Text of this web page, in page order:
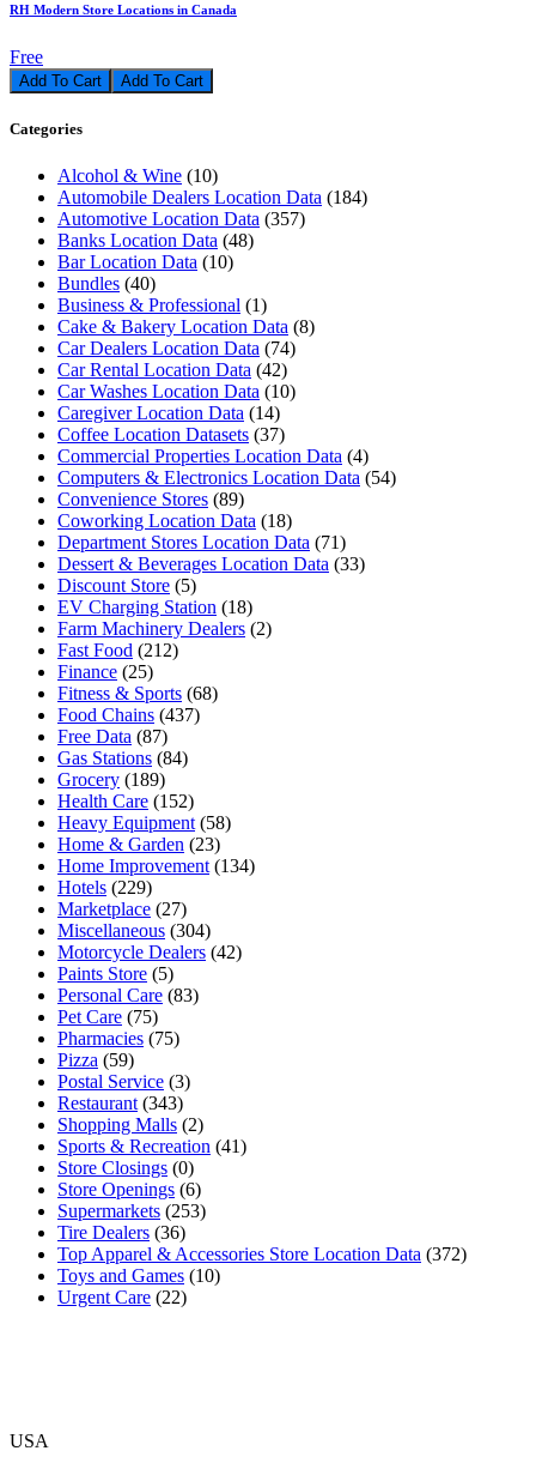
RH Modern Store Locations in Canada
Free
Add To Cart
Categories
Alcohol & Wine (10)
Automobile Dealers Location Data (184)
Automotive Location Data (357)
Banks Location Data (48)
Bar Location Data (10)
Bundles (40)
Business & Professional (1)
Cake & Bakery Location Data (8)
Car Dealers Location Data (74)
Car Rental Location Data (42)
Car Washes Location Data (10)
Caregiver Location Data (14)
Coffee Location Datasets (37)
Commercial Properties Location Data (4)
Computers & Electronics Location Data (54)
Convenience Stores (89)
Coworking Location Data (18)
Department Stores Location Data (71)
Dessert & Beverages Location Data (33)
Discount Store (5)
EV Charging Station (18)
Farm Machinery Dealers (2)
Fast Food (212)
Finance (25)
Fitness & Sports (68)
Food Chains (437)
Free Data (87)
Gas Stations (84)
Grocery (189)
Health Care (152)
Heavy Equipment (58)
Home & Garden (23)
Home Improvement (134)
Hotels (229)
Marketplace (27)
Miscellaneous (304)
Motorcycle Dealers (42)
Paints Store (5)
Personal Care (83)
Pet Care (75)
Pharmacies (75)
Pizza (59)
Postal Service (3)
Restaurant (343)
Shopping Malls (2)
Sports & Recreation (41)
Store Closings (0)
Store Openings (6)
Supermarkets (253)
Tire Dealers (36)
Top Apparel & Accessories Store Location Data (372)
Toys and Games (10)
Urgent Care (22)
USA